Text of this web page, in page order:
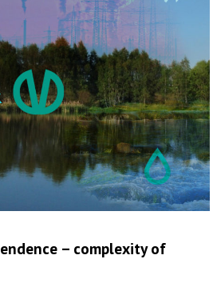
– complexity of